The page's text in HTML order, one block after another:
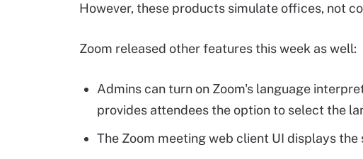
However, these products simulate offices, not
Zoom released other features this week as well:
Admins can turn on Zoom's language
provides attendees the option to select the
The Zoom meeting web client UI displays